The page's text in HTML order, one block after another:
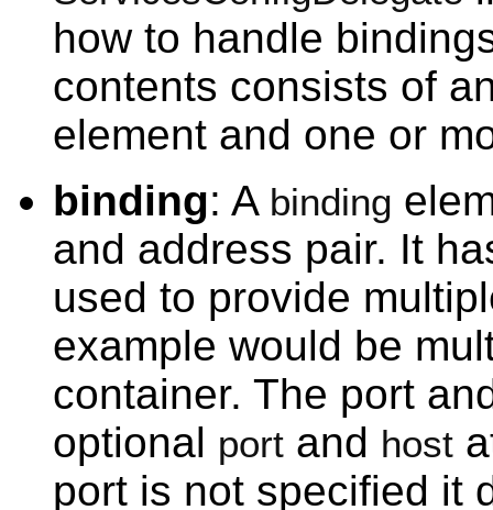
how to handle
contents consists of
element and one or
binding: A binding
and address pair. It
used to provide
example would be
container. The port
optional port and host
port is not specified it